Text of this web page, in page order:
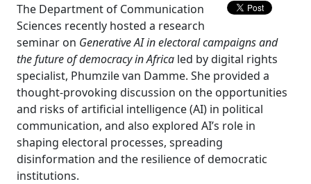
The Department of Communication
Sciences recently hosted a research
seminar on Generative AI in electoral campaigns and
the future of democracy in Africa led by digital rights
specialist, Phumzile van Damme. She provided a
thought-provoking discussion on the opportunities
and risks of artificial intelligence (AI) in political
communication, and also explored AI’s role in
shaping electoral processes, spreading
disinformation and the resilience of democratic
institutions.